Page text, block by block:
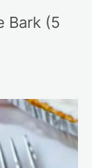
Bark (5